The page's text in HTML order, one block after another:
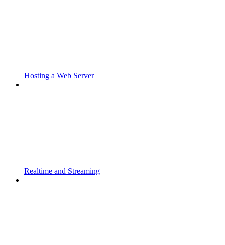
Hosting a Web Server
Realtime and Streaming